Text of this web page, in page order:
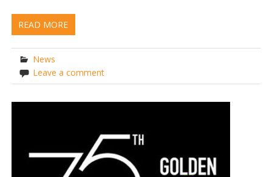
READ MORE
News
Leave a comment